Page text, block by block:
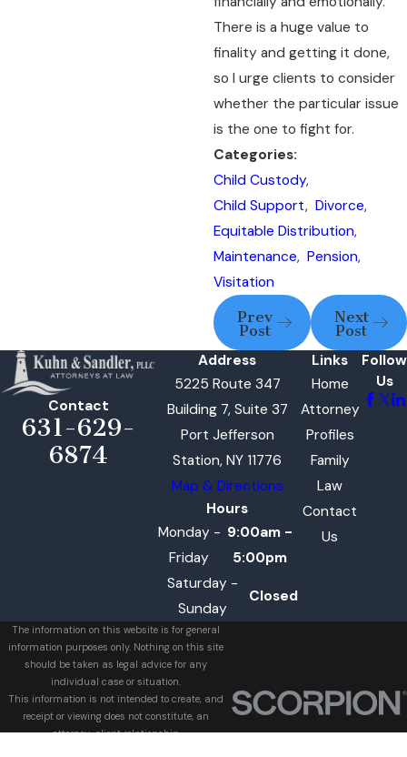
There is a huge value to
finality and getting it done,
so I urge clients to consider
whether the particular issue
is the one to fight for.
Categories:
Child Custody,
Child Support, Divorce,
Equitable Distribution,
Maintenance, Pension,
Visitation
Prev
Post
Next
Post
Contact
631-629-
6874
Address
5225 Route 347
Building 7, Suite 37
Port Jefferson
Station, NY 11776
Map & Directions
Hours
Monday -
Friday
9:00am -
5:00pm
Saturday -
Sunday
Closed
Links
Home
Attorney
Profiles
Family
Law
Contact
Us
Follow
Us
The information on this website is for general
information purposes only. Nothing on this site
should be taken as legal advice for any
individual case or situation.
This information is not intended to create, and
receipt or viewing does not constitute, an
attorney-client relationship.